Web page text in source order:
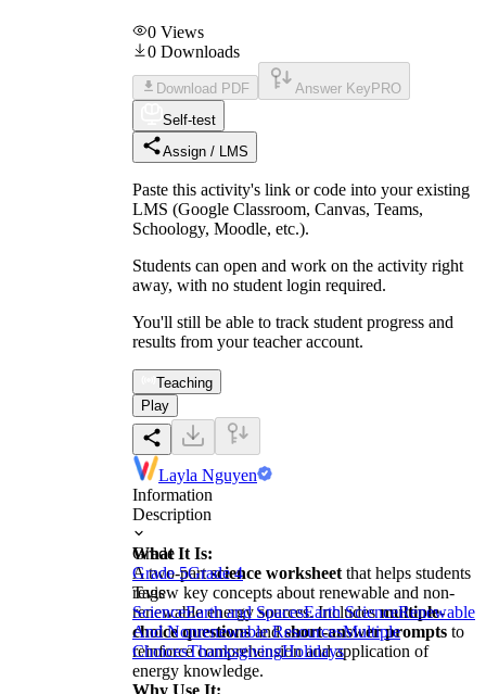
0 Views
0 Downloads
Download PDF Answer Key PRO
Self-test
Assign / LMS
Paste this activity's link or code into your existing
LMS (Google Classroom, Canvas, Teams,
Schoology, Moodle, etc.).
Students can open and work on the activity right
away, with no student login required.
You'll still be able to track student progress and
results from your teacher account.
Teaching
Play
Layla Nguyen
Information
Description
What It Is:
A two-partscience worksheet that helps students
review key concepts about renewable and non-
renewable energy sources. Includesmultiple-
choice questionsandshort-answer prompts to
reinforce comprehension and application of
energy knowledge.
Why Use It:
Grade
Grade 5Grade 4
Tags
ScienceEarth and SpacesEarth ScienceRenewable
And Nonrenewable ResourcesMultiple
ChoicesThanksgivingHolidays